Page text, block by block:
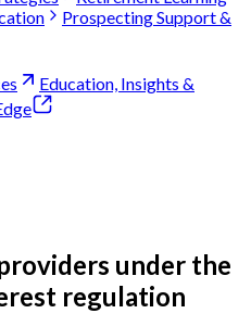
Prospecting Support &
Education, Insights &
under the
regulation